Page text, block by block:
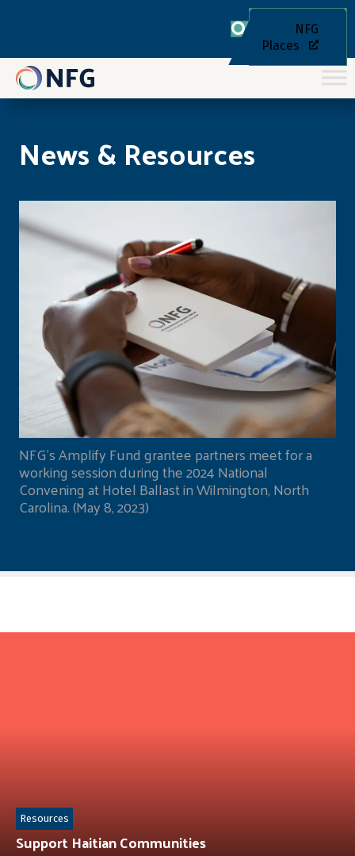
NFG
Places
News & Resources
NFG's Amplify Fund grantee partners meet for a
working session during the 2024 National
Convening at Hotel Ballast in Wilmington, North
Carolina. (May 8, 2023)
Support Haitian Communities
Resources